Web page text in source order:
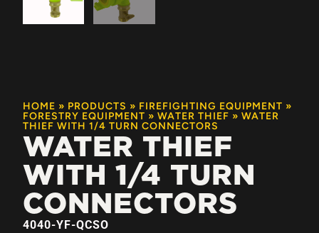
HOME » PRODUCTS » FIREFIGHTING EQUIPMENT »
FORESTRY EQUIPMENT » WATER THIEF » WATER
THIEF WITH 1/4 TURN CONNECTORS
WATER THIEF
WITH 1/4 TURN
CONNECTORS
4040-YF-QCSO